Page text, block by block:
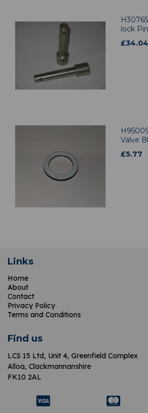
lock Pin
£34.04
Valve
£5.77
Links
Home
About
Contact
Privacy Policy
Terms and Conditions
Find us
LCS 15 Ltd, Unit 4, Greenfield Complex
Alloa, Clackmannanshire
FK10 2AL